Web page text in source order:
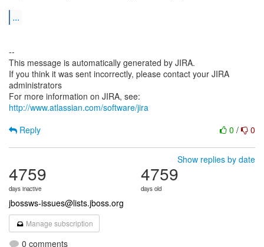
...
--
This message is automatically generated by JIRA.
If you think it was sent incorrectly, please contact your JIRA
administrators
For more information on JIRA, see:
http://www.atlassian.com/software/jira
0 / 0
Reply
Show replies by date
4759
days inactive
4759
days old
jbossws-issues@lists.jboss.org
Manage subscription
0 comments